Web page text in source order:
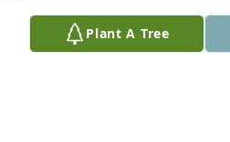
Plant A Tree